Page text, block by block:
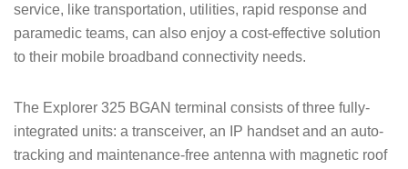
service, like transportation, utilities, rapid response and
paramedic teams, can also enjoy a cost-effective solution
to their mobile broadband connectivity needs.
The Explorer 325 BGAN terminal consists of three fully-
integrated units: a transceiver, an IP handset and an auto-
tracking and maintenance-free antenna with magnetic roof